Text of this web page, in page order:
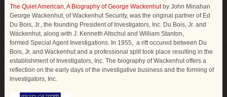
The Quiet American, A Biography of George Wackenhutby John Minahan
George Wackenhut, of Wackenhut Security, was the original partner of Ed
Du Bois, Jr., the founding President of Investigators, Inc. Du Bois, Jr. and
Wackenhut, along with J. Kenneth Altschul and William Stanton,
formed Special Agent Investigations. In 1955, a rift occured between Du
Bois, Jr. and Wackenhut and a professional split took place resulting in the
establishment of Investigators, Inc. The biography of Wackenhut offers a
reflection on the early days of the investigative business and the forming of
Investigators, Inc.